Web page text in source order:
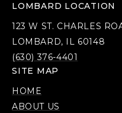
LOMBARD LOCATION
123 W ST. CHARLES
LOMBARD, IL 60148
(630) 376-4401
SITE MAP
HOME
ABOUT US